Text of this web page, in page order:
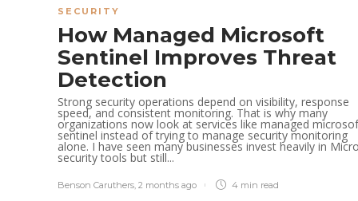
SECURITY
How Managed Microsoft
Sentinel Improves Threat
Detection
Strong security operations depend on visibility, response
speed, and consistent monitoring. That is why many
organizations now look at services like managed
sentinel instead of trying to manage security monitoring
alone. I have seen many businesses invest heavily in
security tools but still...
Benson Caruthers 2 months ago 4 min read